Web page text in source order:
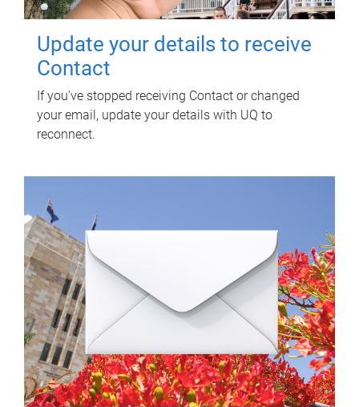
Update your details to receive
Contact
If you've stopped receiving Contact or changed
your email, update your details with UQ to
reconnect.